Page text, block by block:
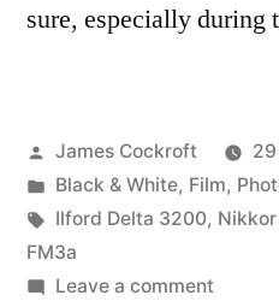
sure, especially during
Posted
by
James Cockroft
Posted
in
Black & White, Film,
Tags:
Ilford Delta 3200,
FM3a
Leave a commenton